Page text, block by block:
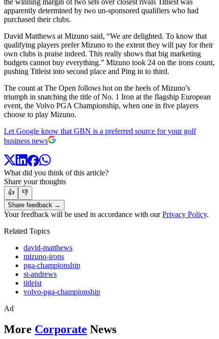
apparently determined by two un-sponsored qualifiers who had
purchased their clubs.
David Matthews at Mizuno said, “We are delighted. To know that
qualifying players prefer Mizuno to the extent they will pay for their
own clubs is praise indeed. This really shows that big marketing
budgets cannot buy everything.” Mizuno took 24 on the irons count,
pushing Titleist into second place and Ping in to third.
The count at The Open follows hot on the heels of Mizuno’s
triumph in snatching the title of No. 1 Iron at the flagship European
event, the Volvo PGA Championship, when one in five players
choose to play Mizuno.
Let Google know that GBN is a preferred source for your golf
business news
What did you think of this article?
Share your thoughts
👍
👎
Share feedback →
Your feedback will be used in accordance with ourPrivacy Policy.
Related Topics
david-matthews
mizuno-irons
pga-championship
st-andrews
titleist
volvo-pga-championship
Ad
More Corporate News